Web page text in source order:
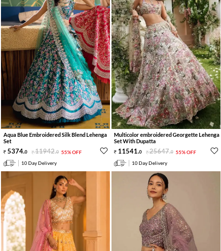
Aqua Blue Embroidered Silk Blend Lehenga
Set
5374.0 11942.0 55% OFF
10 Day Delivery
Multicolor embroidered Georgette Lehenga
Set With Dupatta
11541.0 25647.0 55% OFF
10 Day Delivery